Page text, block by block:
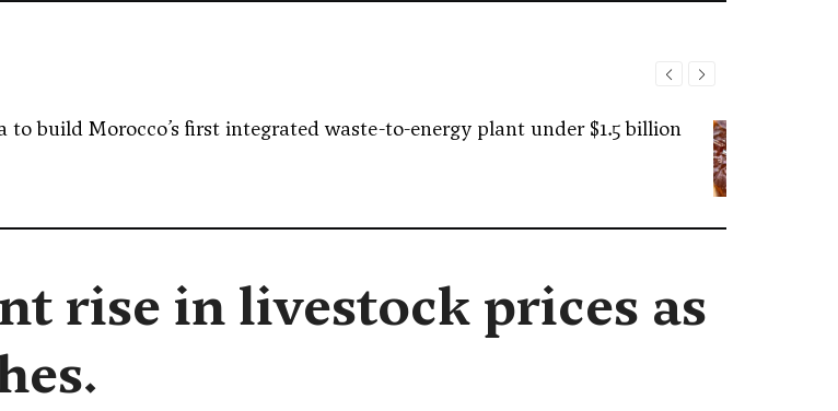
to build Morocco’s first integrated waste-to-energy plant under $1.5 billion
rise in livestock prices as